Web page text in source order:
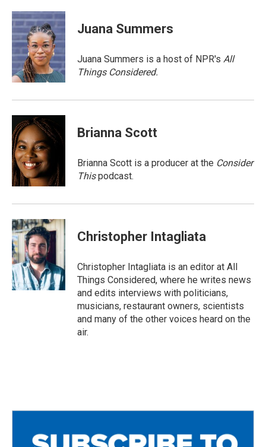
c
e
b
o
o
k
i
t
t
e
r
a
i
l
Juana Summers
Juana Summers is a host of NPR's All
Things Considered.
Brianna Scott
Brianna Scott is a producer at the Consider
Thispodcast.
Christopher Intagliata
Christopher Intagliata is an editor at All
Things Considered, where he writes news
and edits interviews with politicians,
musicians, restaurant owners, scientists
and many of the other voices heard on the
air.